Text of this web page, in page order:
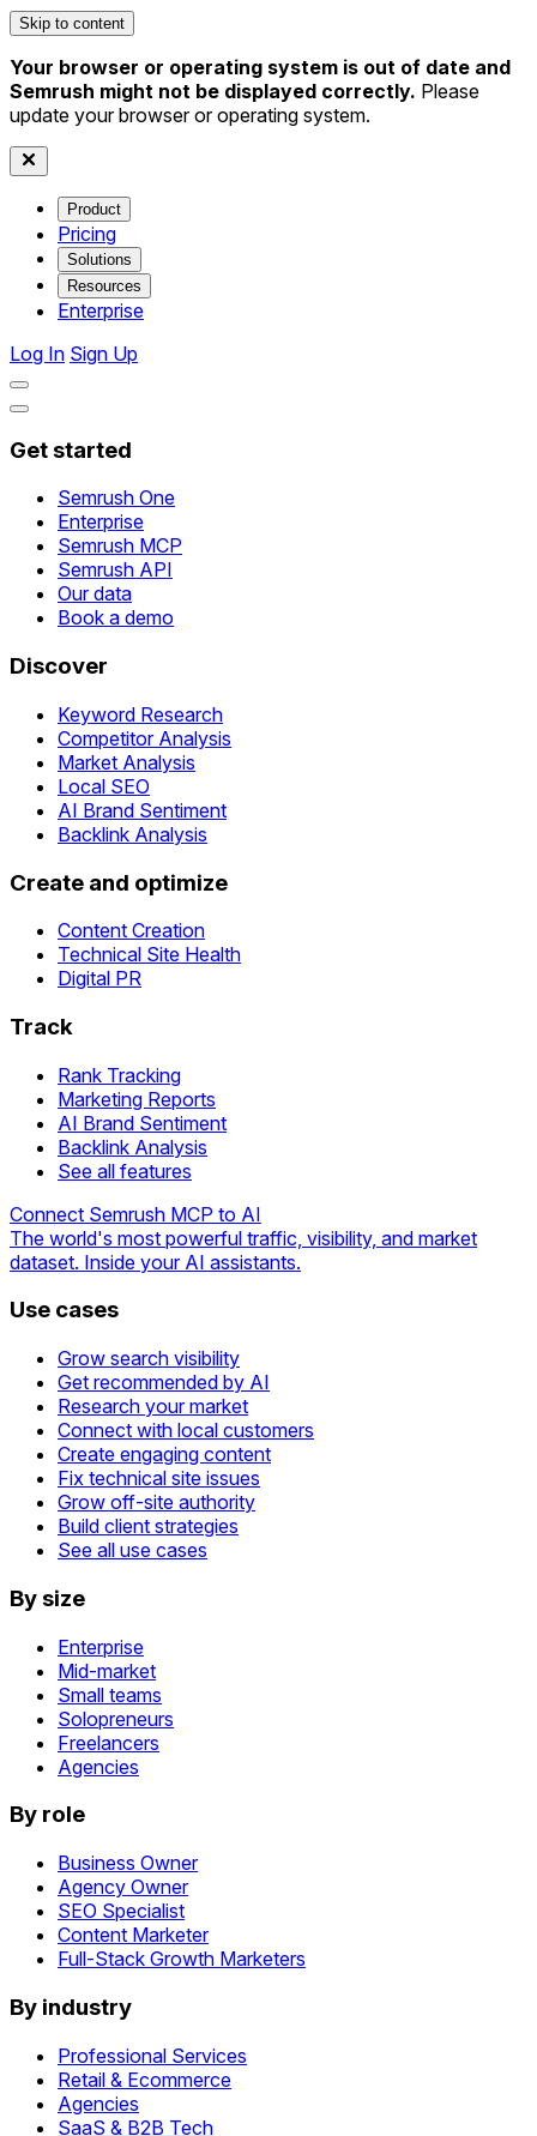
Skip to content
Your browser or operating system is out of date and
Semrush might not be displayed correctly. Please
update your browser or operating system.
Product
Pricing
Solutions
Resources
Enterprise
Log In Sign Up
Get started
Semrush One
Enterprise
Semrush MCP
Semrush API
Our data
Book a demo
Discover
Keyword Research
Competitor Analysis
Market Analysis
Local SEO
AI Brand Sentiment
Backlink Analysis
Create and optimize
Content Creation
Technical Site Health
Digital PR
Track
Rank Tracking
Marketing Reports
AI Brand Sentiment
Backlink Analysis
See all features
Connect Semrush MCP to AI
The world's most powerful traffic, visibility, and market
dataset. Inside your AI assistants.
Use cases
Grow search visibility
Get recommended by AI
Research your market
Connect with local customers
Create engaging content
Fix technical site issues
Grow off-site authority
Build client strategies
See all use cases
By size
Enterprise
Mid-market
Small teams
Solopreneurs
Freelancers
Agencies
By role
Business Owner
Agency Owner
SEO Specialist
Content Marketer
Full-Stack Growth Marketers
By industry
Professional Services
Retail & Ecommerce
Agencies
SaaS & B2B Tech